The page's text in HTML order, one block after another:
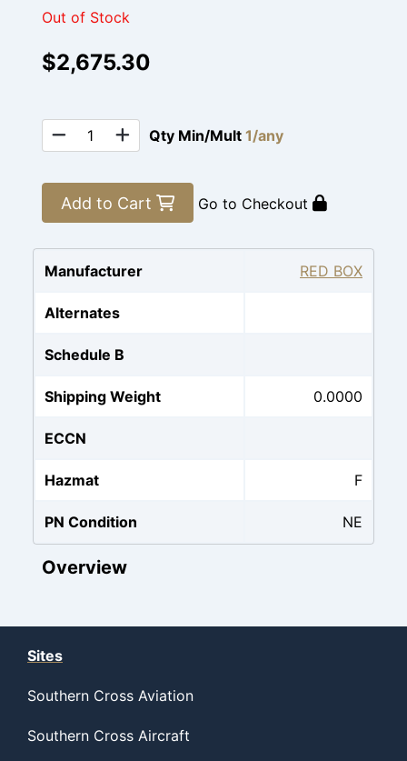
Out of Stock
$2,675.30
Qty Min/Mult 1/any
Add to Cart Go to Checkout
Manufacturer RED BOX
Alternates
Schedule B
Shipping Weight 0.0000
ECCN
Hazmat F
PN Condition NE
Overview
Sites
Southern Cross Aviation
Southern Cross Aircraft